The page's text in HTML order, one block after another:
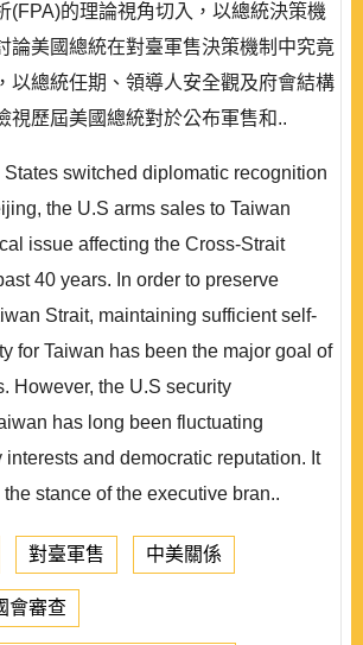
(FPA)的理論視角切入，以總統決策機
論美國總統在對臺軍售決策機制中究竟
以總統任期、領導人安全觀及府會結構
視歷屆美國總統對於公布軍售和..
switched diplomatic recognition
the U.S arms sales to Taiwan
issue affecting the Cross-Strait
40 years. In order to preserve
Strait, maintaining sufficient self-
for Taiwan has been the major goal of
However, the U.S security
has long been fluctuating
interests and democratic reputation. It
stance of the executive bran..
對臺軍售 中美關係
會審查